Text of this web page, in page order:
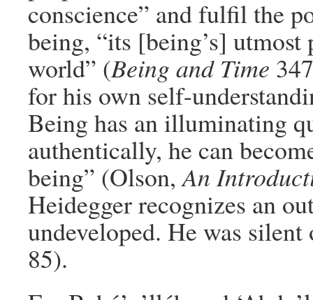
conscience” and fulfil the
being, “its [being’s]
world” (Being and Time
for his own self-
Being has an illuminating
authentically, he can
being” (Olson,An
Heidegger recognizes an
undeveloped. He was
85).